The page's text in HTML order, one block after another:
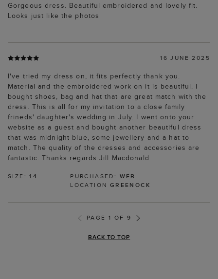
Gorgeous dress. Beautiful embroidered and lovely fit.
Looks just like the photos
16 JUNE 2025
I've tried my dress on, it fits perfectly thank you.
Material and the embroidered work on it is beautiful. I
bought shoes, bag and hat that are great match with the
dress. This is all for my invitation to a close family
frineds' daughter's wedding in July. I went onto your
website as a guest and bought another beautiful dress
that was midnight blue, some jewellery and a hat to
match. The quality of the dresses and accessories are
fantastic. Thanks regards Jill Macdonald
SIZE:14 PURCHASED: WEB
LOCATION GREENOCK
PAGE 1 OF 9
BACK TO TOP